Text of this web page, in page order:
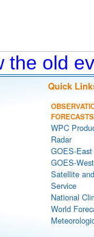
the old
Quick
FORECASTS
WPC
Radar
GOES-
GOES-
Satellite
Service
National
World